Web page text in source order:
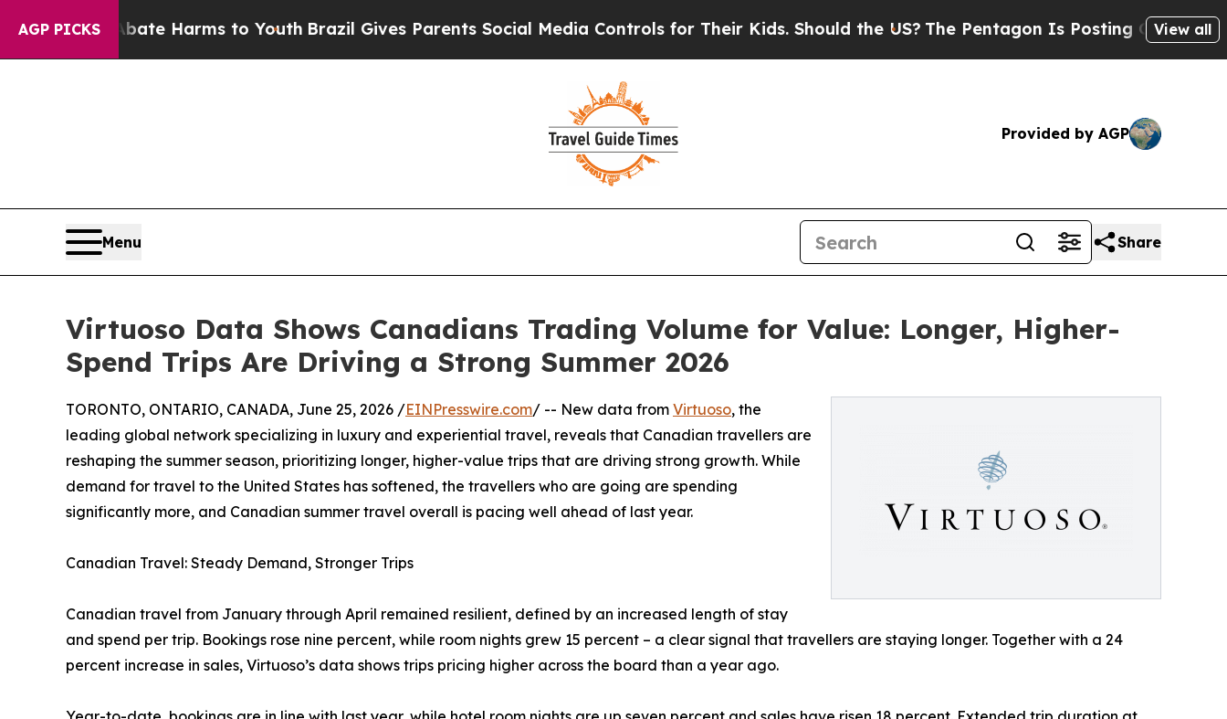
AGP PICKS
to Abate Harms to YouthBrazil Gives Parents Social Media Controls for Their Kids. Should the US? The Pentagon Is Posting Cryptic Biblical
View all
Provided by AGP
Menu Share
Virtuoso Data Shows Canadians Trading Volume for Value: Longer, Higher-
Spend Trips Are Driving a Strong Summer 2026
TORONTO, ONTARIO, CANADA, June 25, 2026 /EINPresswire.com/ -- New data from Virtuoso, the
leading global network specializing in luxury and experiential travel, reveals that Canadian travellers are
reshaping the summer season, prioritizing longer, higher-value trips that are driving strong growth. While
demand for travel to the United States has softened, the travellers who are going are spending
significantly more, and Canadian summer travel overall is pacing well ahead of last year.
Canadian Travel: Steady Demand, Stronger Trips
Canadian travel from January through April remained resilient, defined by an increased length of stay
and spend per trip. Bookings rose nine percent, while room nights grew 15 percent – a clear signal that travellers are staying longer. Together with a 24
percent increase in sales, Virtuoso’s data shows trips pricing higher across the board than a year ago.